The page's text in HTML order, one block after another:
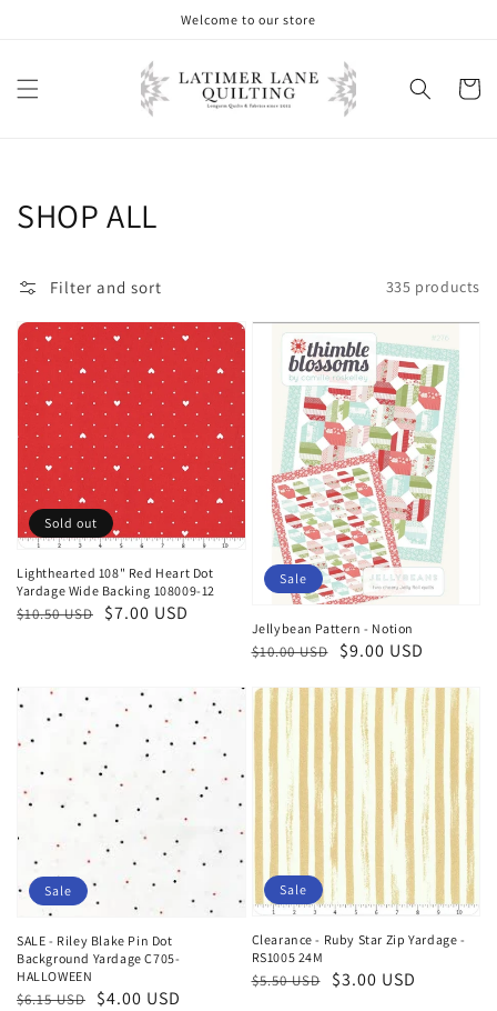
Welcome to our store
Cart
Collection:
SHOP ALL
Filter and sort 335 products
Lighthearted 108" Red Heart Dot
Yardage Wide Backing 108009-12
Regular
$10.50 USD
Sale
$7.00 USD
Sold out
Jellybean Pattern - Notion
Regular
$10.00 USD
Sale
$9.00 USD
Sale
SALE - Riley Blake Pin Dot
Background Yardage C705-
HALLOWEEN
Regular
$6.15 USD
Sale
$4.00 USD
Sale
Clearance - Ruby Star Zip Yardage -
RS1005 24M
Regular
$5.50 USD
Sale
$3.00 USD
Sale